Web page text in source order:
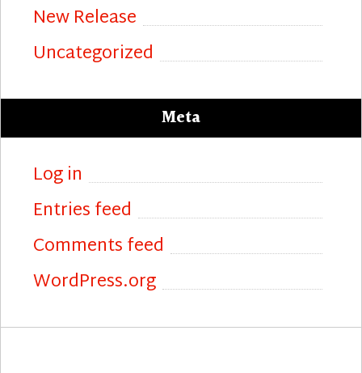
New Release
Uncategorized
Meta
Log in
Entries feed
Comments feed
WordPress.org